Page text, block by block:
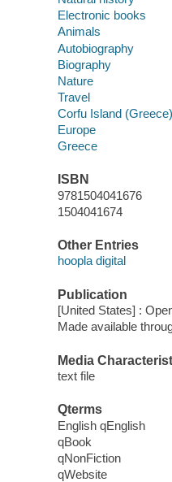
Electronic books
Animals
Autobiography
Biography
Nature
Travel
Corfu Island
Europe
Greece
ISBN
9781504041676
1504041674
Other Entries
hoopla digital
Publication
[United States] :
Made available
Media
text file
Qterms
English qEnglish
qBook
qNonFiction
qWebsite